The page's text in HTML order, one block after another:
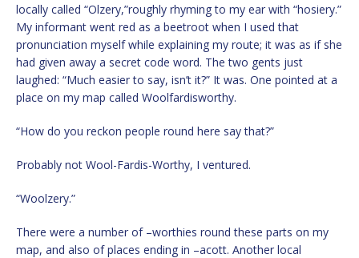
locally called “Olzery,”roughly rhyming to my ear with “hosiery.”
My informant went red as a beetroot when I used that
pronunciation myself while explaining my route; it was as if she
had given away a secret code word. The two gents just
laughed: “Much easier to say, isn’t it?” It was. One pointed at a
place on my map called Woolfardisworthy.
“How do you reckon people round here say that?”
Probably not Wool-Fardis-Worthy, I ventured.
“Woolzery.”
There were a number of –worthies round these parts on my
map, and also of places ending in –acott. Another local